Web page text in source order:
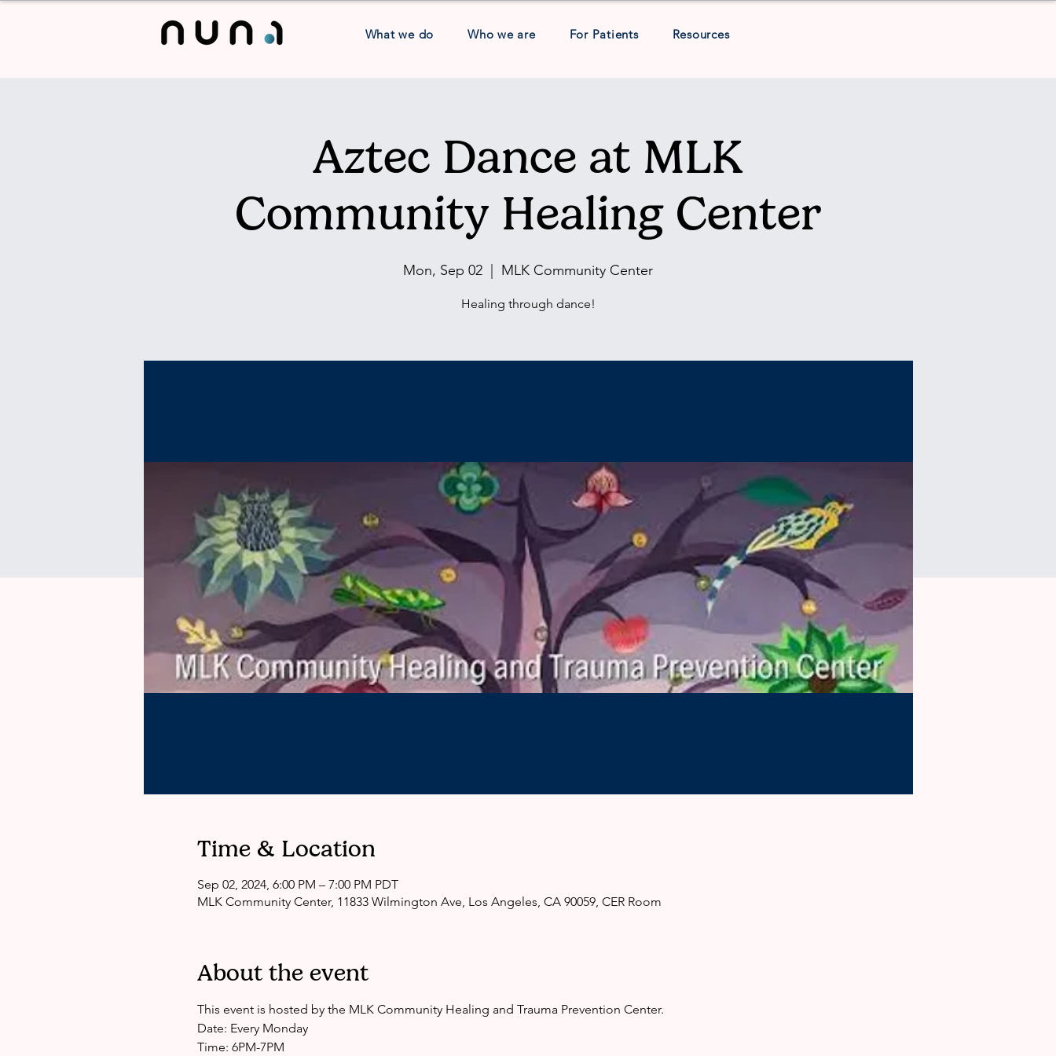
What we do Who we are For Patients Resources
Aztec Dance at MLK
Community Healing Center
Mon, Sep 02 MLK Community Center
Healing through dance!
Time & Location
Sep 02, 2024, 6:00 PM – 7:00 PM PDT
MLK Community Center, 11833 Wilmington Ave, Los Angeles, CA 90059, CER Room
About the event
This event is hosted by the MLK Community Healing and Trauma Prevention Center.
Date: Every Monday
Time: 6PM-7PM